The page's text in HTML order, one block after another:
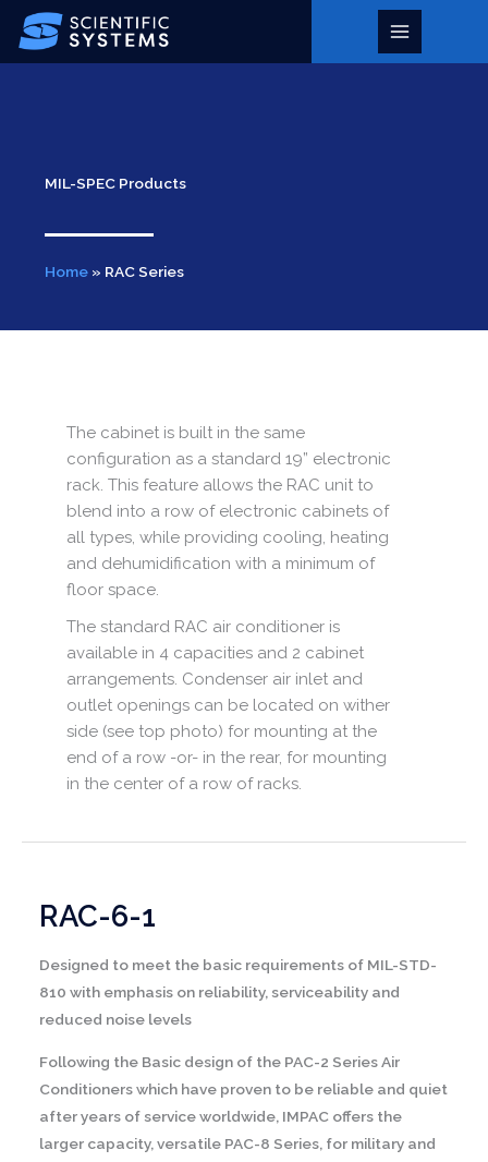
Skip
content
Main
MIL-SPEC Products
Home » RAC Series
The cabinet is built in the same
configuration as a standard 19” electronic
rack. This feature allows the RAC unit to
blend into a row of electronic cabinets of
all types, while providing cooling, heating
and dehumidification with a minimum of
floor space.
The standard RAC air conditioner is
available in 4 capacities and 2 cabinet
arrangements. Condenser air inlet and
outlet openings can be located on wither
side (see top photo) for mounting at the
end of a row -or- in the rear, for mounting
in the center of a row of racks.
RAC-6-1
Designed to meet the basic requirements of MIL-STD-
810 with emphasis on reliability, serviceability and
reduced noise levels
Following the Basic design of the PAC-2 Series Air
Conditioners which have proven to be reliable and quiet
after years of service worldwide, IMPAC offers the
larger capacity, versatile PAC-8 Series, for military and